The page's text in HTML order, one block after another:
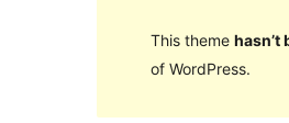
This theme hasn’t
of WordPress.